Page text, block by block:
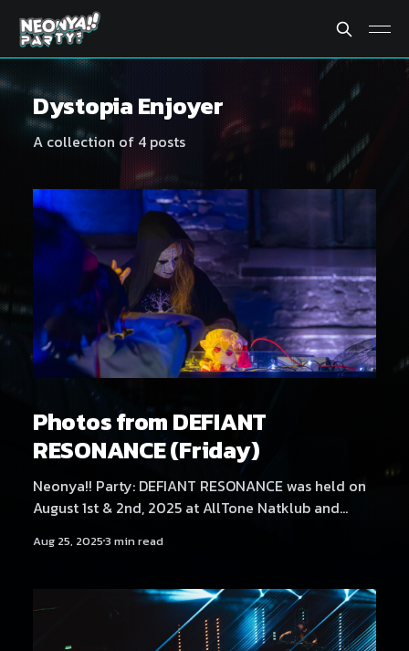
Dystopia Enjoyer
A collection of 4 posts
Photos from DEFIANT
RESONANCE (Friday)
Neonya!! Party: DEFIANT RESONANCE was held on
August 1st & 2nd, 2025 at AllTone Natklub and
Natklub featured artists Kehveli, Akatsuki, Yukata,
Hikikomonster, Dystopia Enjoyer, THMZ, Hyyppä,
Rassyy, Neodash Zerox & Neonya!! Rave Crew
B2B2B2B. Find Saturday's
Aug 25, 20253 min read